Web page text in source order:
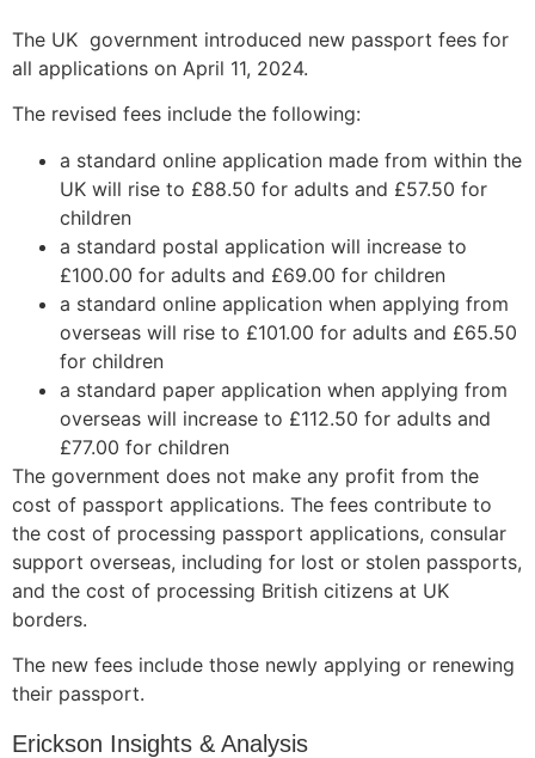
The UK government introduced new passport fees for
all applications on April 11, 2024.
The revised fees include the following:
a standard online application made from within the
UK will rise to £88.50 for adults and £57.50 for
children
a standard postal application will increase to
£100.00 for adults and £69.00 for children
a standard online application when applying from
overseas will rise to £101.00 for adults and £65.50
for children
a standard paper application when applying from
overseas will increase to £112.50 for adults and
£77.00 for children
The government does not make any profit from the
cost of passport applications. The fees contribute to
the cost of processing passport applications, consular
support overseas, including for lost or stolen passports,
and the cost of processing British citizens at UK
borders.
The new fees include those newly applying or renewing
their passport.
Erickson Insights & Analysis